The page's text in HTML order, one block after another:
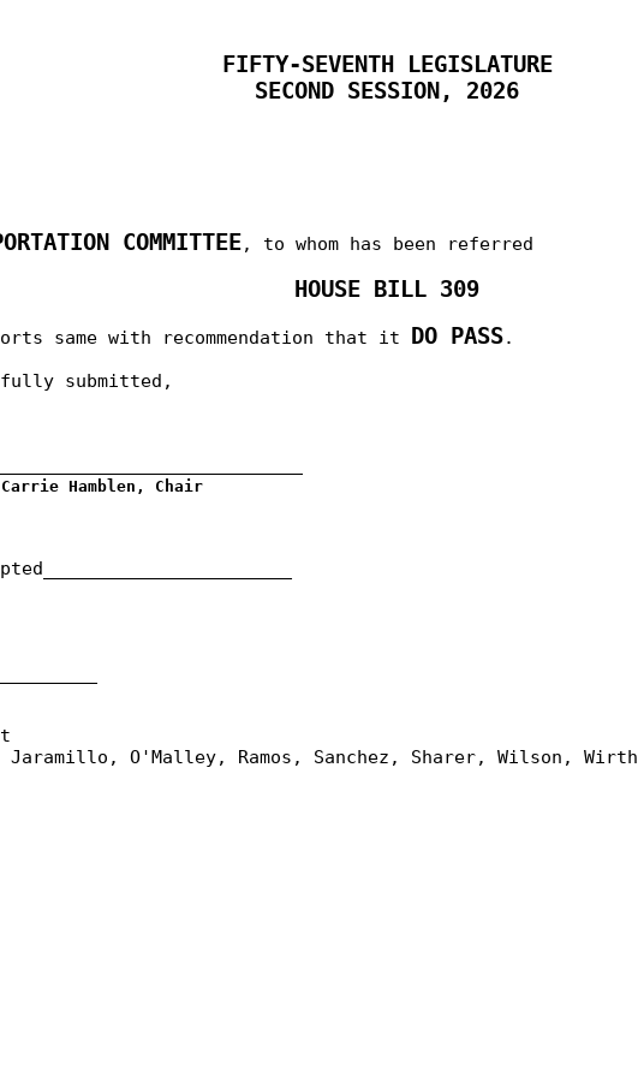
FIFTY-SEVENTH LEGISLATURE
SECOND SESSION, 2026
COMMITTEE, to whom has been referred
HOUSE BILL 309
same with recommendation that it DO PASS.
submitted,
Hamblen, Chair
Jaramillo, O'Malley, Ramos, Sanchez, Sharer, Wilson, Wirth